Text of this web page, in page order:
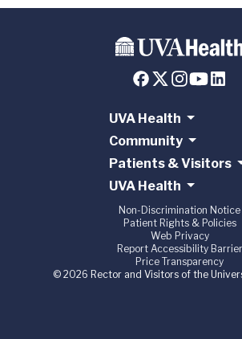
UVA Health
Community
Patients & Visitors
UVA Health
Non-Discrimination Notice
Patient Rights & Policies
Web Privacy
Report Accessibility Barrier
Price Transparency
© 2026 Rector and Visitors of the